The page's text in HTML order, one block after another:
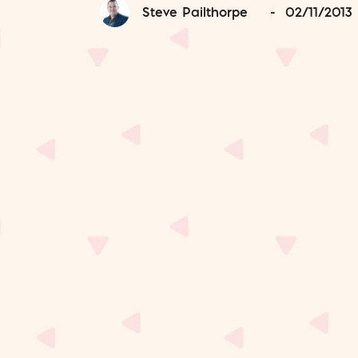
Steve Pailthorpe - 02/11/2013